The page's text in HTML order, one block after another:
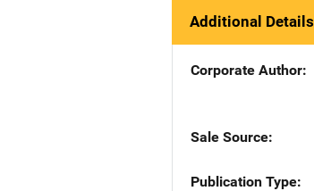
Additional Details
Corporate Author
Sale Source
Publication Type